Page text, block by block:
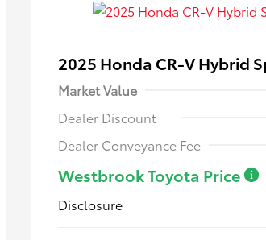
2025 Honda CR-V Hybrid
Market Value
Dealer Discount
Dealer Conveyance Fee
Westbrook Toyota Price
Disclosure